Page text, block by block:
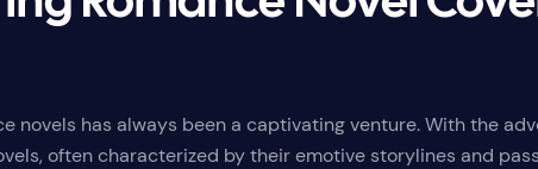
novels has always been a captivating venture. With the
often characterized by their emotive storylines and